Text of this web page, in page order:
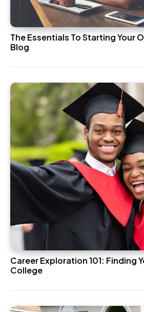
The Essentials To Starting Your
Blog
Career Exploration 101: Finding
College